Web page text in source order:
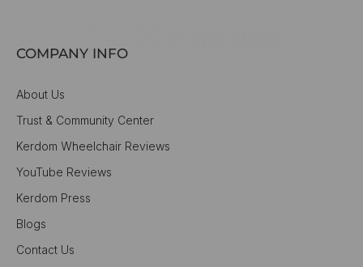
COMPANY INFO
About Us
Trust & Community Center
Kerdom Wheelchair Reviews
YouTube Reviews
Kerdom Press
Blogs
Contact Us